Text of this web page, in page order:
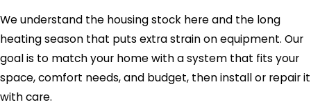
We understand the housing stock here and the long
heating season that puts extra strain on equipment. Our
goal is to match your home with a system that fits your
space, comfort needs, and budget, then install or repair it
with care.